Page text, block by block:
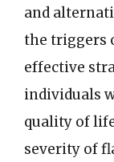
and
the triggers
effective
individuals
quality of
severity of